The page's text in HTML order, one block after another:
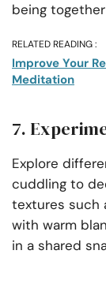
being
RELATED READING :
Improve Your
Meditation
7.
Explore
cuddling to
textures such
with warm
in a shared